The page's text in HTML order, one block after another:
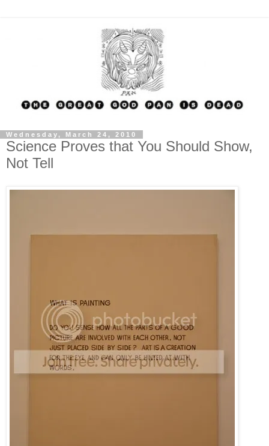
Wednesday, March 24, 2010
Science Proves that You Should Show,
Not Tell